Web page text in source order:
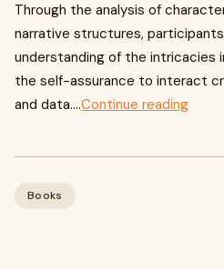
Through the analysis of
narrative structures,
understanding of the intricacies
the self-assurance to interact
and data....Continue reading
Books